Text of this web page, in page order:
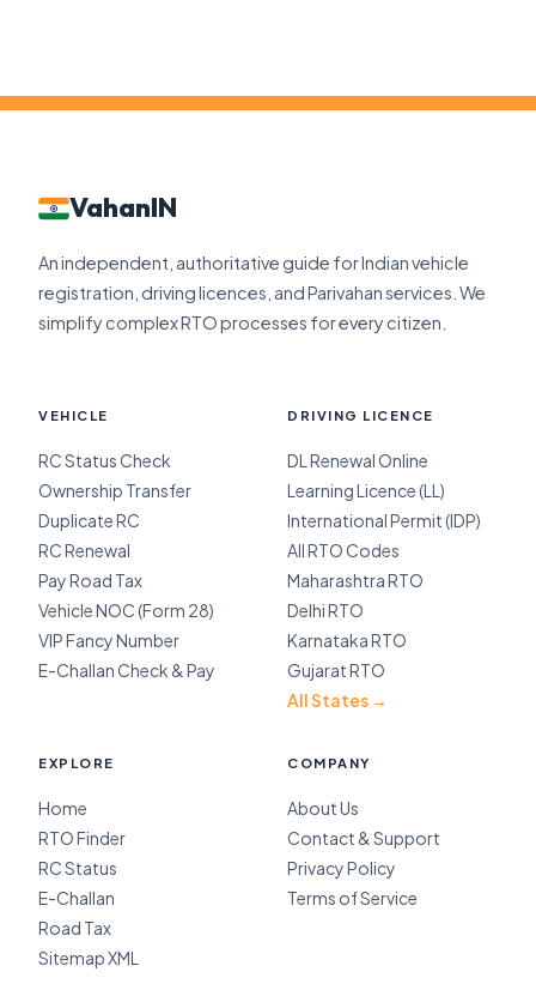
VahanIN
An independent, authoritative guide for Indian vehicle
registration, driving licences, and Parivahan services. We
simplify complex RTO processes for every citizen.
VEHICLE
RC Status Check
Ownership Transfer
Duplicate RC
RC Renewal
Pay Road Tax
Vehicle NOC (Form 28)
VIP Fancy Number
E-Challan Check & Pay
DRIVING LICENCE
DL Renewal Online
Learning Licence (LL)
International Permit (IDP)
All RTO Codes
Maharashtra RTO
Delhi RTO
Karnataka RTO
Gujarat RTO
All States →
EXPLORE
Home
RTO Finder
RC Status
E-Challan
Road Tax
Sitemap XML
COMPANY
About Us
Contact & Support
Privacy Policy
Terms of Service